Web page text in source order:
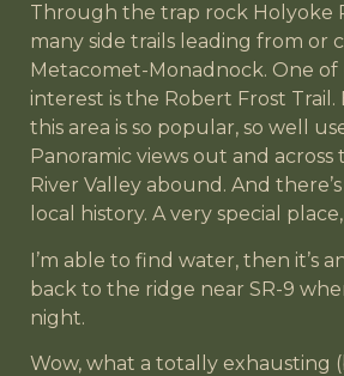
Through the trap rock Holyoke
many side trails leading from or
Metacomet-Monadnock. One
interest is the Robert Frost Trail.
this area is so popular, so well
Panoramic views out and
River Valley abound. And
local history. A very special
I’m able to find water, then it’s
back to the ridge near SR-9
night.
Wow, what a totally exhausting